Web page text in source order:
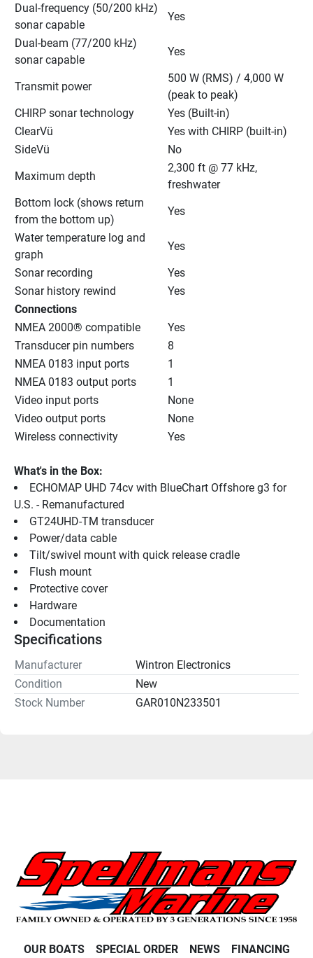
Dual-frequency (50/200 kHz)
sonar capable
Yes
Dual-beam (77/200 kHz)
sonar capable
Yes
Transmit power
500 W (RMS) / 4,000 W
(peak to peak)
CHIRP sonar technology
Yes (Built-in)
ClearVü
Yes with CHIRP (built-in)
SideVü
No
Maximum depth
2,300 ft @ 77 kHz,
freshwater
Bottom lock (shows return
from the bottom up)
Yes
Water temperature log and
graph
Yes
Sonar recording
Yes
Sonar history rewind
Yes
Connections
NMEA 2000® compatible
Yes
Transducer pin numbers
8
NMEA 0183 input ports
1
NMEA 0183 output ports
1
Video input ports
None
Video output ports
None
Wireless connectivity
Yes
What's in the Box:
ECHOMAP UHD 74cv with BlueChart Offshore g3 for
U.S. - Remanufactured
GT24UHD-TM transducer
Power/data cable
Tilt/swivel mount with quick release cradle
Flush mount
Protective cover
Hardware
Documentation
Specifications
Manufacturer
Wintron Electronics
Condition
New
Stock Number
GAR010N233501
OUR BOATS SPECIAL ORDER NEWS FINANCING